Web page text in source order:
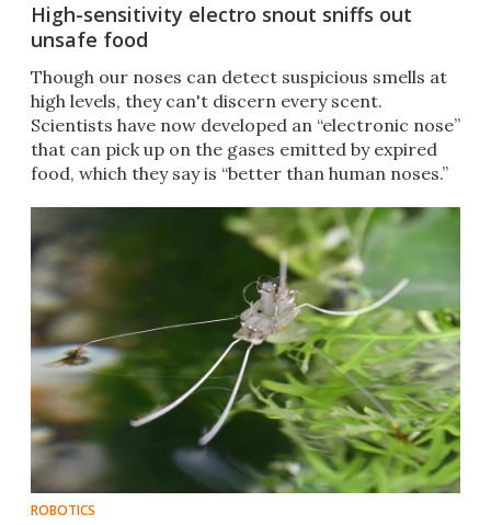
High-sensitivity electro snout sniffs out
unsafe food
Though our noses can detect suspicious smells at
high levels, they can't discern every scent.
Scientists have now developed an “electronic nose”
that can pick up on the gases emitted by expired
food, which they say is “better than human noses.”
ROBOTICS